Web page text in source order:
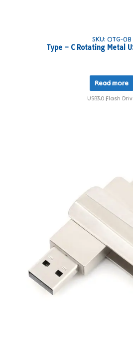
SKU: OTG-08
Type – C Rotating Metal
Read more
USB3.0 Flash